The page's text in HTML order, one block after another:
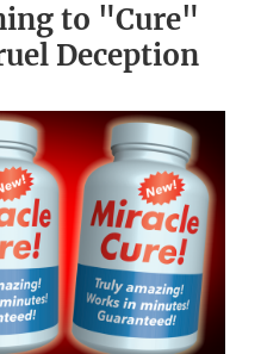
to "Cure"
Deception